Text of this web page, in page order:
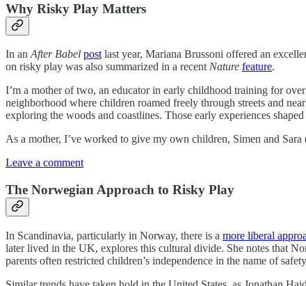
Why Risky Play Matters
In an After Babel post last year, Mariana Brussoni offered an
on risky play was also summarized in a recent Nature feature.
I’m a mother of two, an educator in early childhood training for over
neighborhood where children roamed freely through streets and
exploring the woods and coastlines. Those early experiences
As a mother, I’ve worked to give my own children, Simen and
Leave a comment
The Norwegian Approach to Risky Play
In Scandinavia, particularly in Norway, there is a more liberal
later lived in the UK, explores this cultural divide. She notes that
parents often restricted children’s independence in the name of